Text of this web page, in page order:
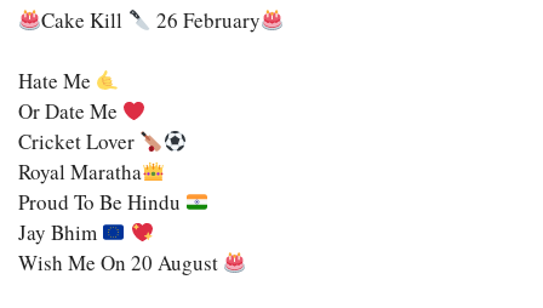
Cake Kill
26 February
Hate Me
Or Date Me
Cricket Lover
Royal Maratha
Proud To Be Hindu
Jay Bhim
Wish Me On 20 August